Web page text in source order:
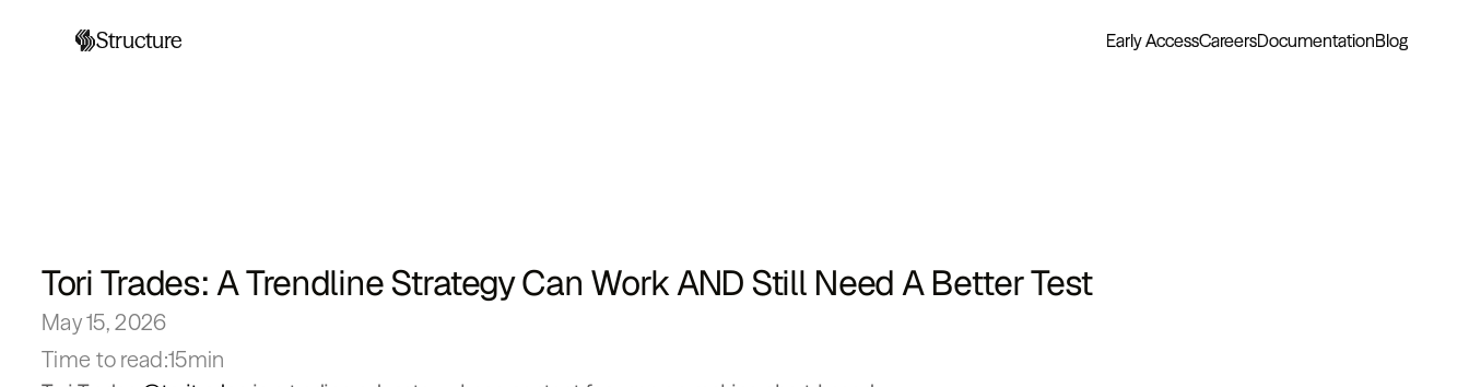
Tori Trades: A Trendline Strategy Can Work AND Still Need A Better Test
May 15, 2026
Time to read:15min
Structure Early AccessCareersDocumentationBlog